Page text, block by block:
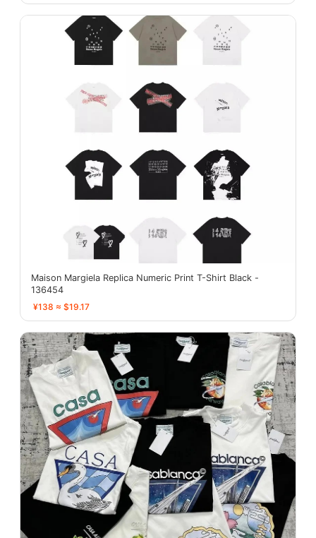
Maison Margiela Replica Numeric Print T-Shirt Black -
136454
¥138 ≈ $19.17